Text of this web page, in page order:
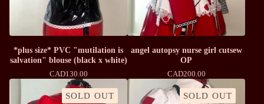
*plus size* PVC "mutilation is
salvation" blouse (black x white)
CAD130.00
angel autopsy nurse girl cutsew
OP
CAD200.00
SOLD OUT SOLD OUT